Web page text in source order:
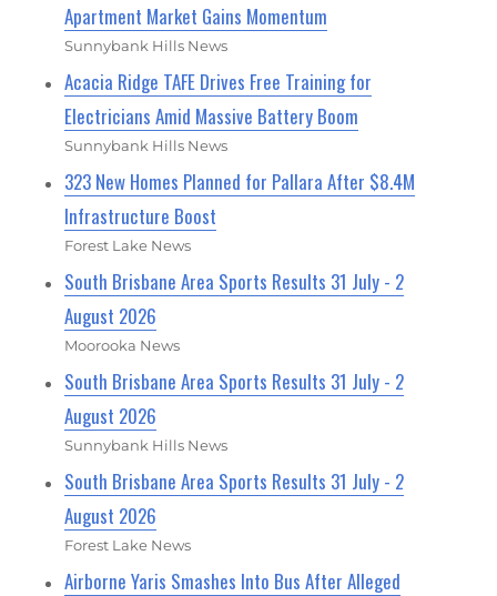
Apartment Market Gains Momentum
Sunnybank Hills News
Acacia Ridge TAFE Drives Free Training for
Electricians Amid Massive Battery Boom
Sunnybank Hills News
323 New Homes Planned for Pallara After $8.4M
Infrastructure Boost
Forest Lake News
South Brisbane Area Sports Results 31 July - 2
August 2026
Moorooka News
South Brisbane Area Sports Results 31 July - 2
August 2026
Sunnybank Hills News
South Brisbane Area Sports Results 31 July - 2
August 2026
Forest Lake News
Airborne Yaris Smashes Into Bus After Alleged